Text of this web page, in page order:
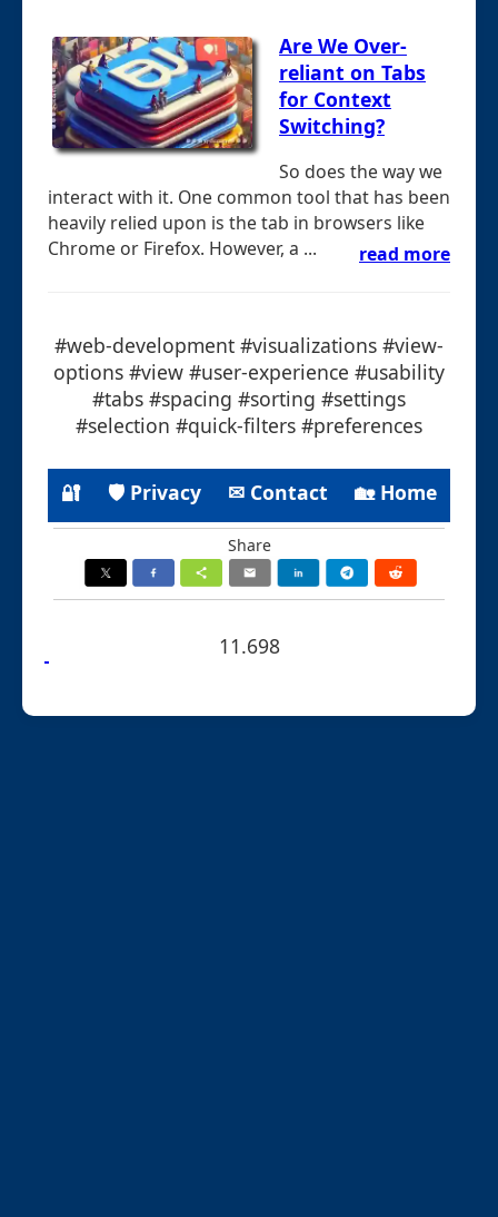
Are We Over-
reliant on Tabs
for Context
Switching?
So does the way we
interact with it. One common tool that has been
heavily relied upon is the tab in browsers like
Chrome or Firefox. However, a ...
read more
#web-development #visualizations #view-
options #view #user-experience #usability
#tabs #spacing #sorting #settings
#selection #quick-filters #preferences
🔐 🛡 Privacy ✉ Contact 🏡 Home
Share
11.698